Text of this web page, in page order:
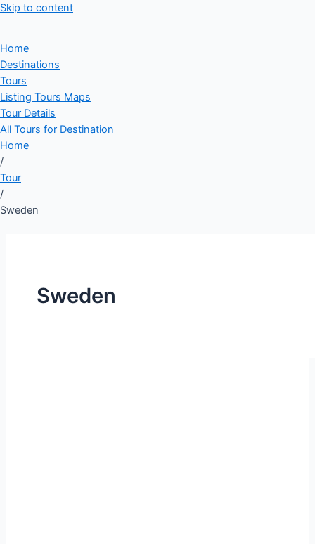
Skip to content
Home
Destinations
Tours
Listing Tours Maps
Tour Details
All Tours for Destination
Home
/
Tour
/
Sweden
Sweden